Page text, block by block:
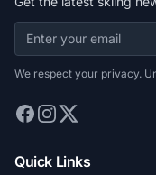
We respect your privacy.
Quick Links